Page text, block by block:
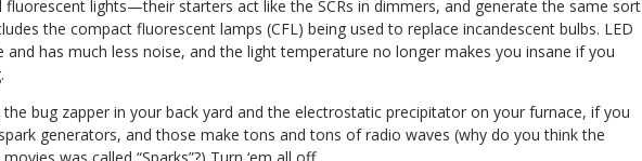
fluorescent lights—their starters act like the SCRs in dimmers, and generate the same sort
the compact fluorescent lamps (CFL) being used to replace incandescent bulbs. LED
and has much less noise, and the light temperature no longer makes you insane if you
the bug zapper in your back yard and the electrostatic precipitator on your furnace, if you
generators, and those make tons and tons of radio waves (why do you think the